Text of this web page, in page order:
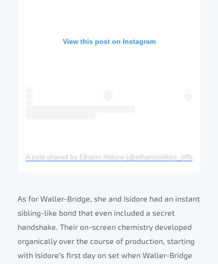
View this post on Instagram
A post shared by Ethann Isidore (@ethannisidore_official)
As for Waller-Bridge, she and Isidore had an instant
sibling-like bond that even included a secret
handshake. Their on-screen chemistry developed
organically over the course of production, starting
with Isidore’s first day on set when Waller-Bridge